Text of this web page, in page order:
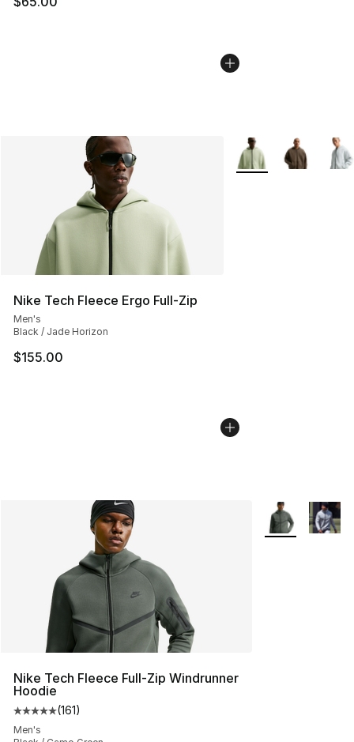
Nike Tech Fleece Ergo Full-Zip
Men's
Black / Jade Horizon
$155.00
More Colors
Nike Tech Fleece Full-Zip Windrunner
Hoodie
Average customer rating - [5 out of 5 stars], 161
(161)
Men's
More Colors